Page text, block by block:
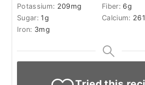
Potassium: 209mg Fiber: 6g
Sugar: 1g Calcium: 261
Iron: 3mg